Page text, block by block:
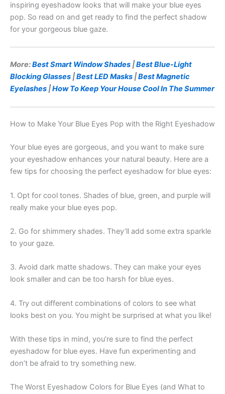
inspiring eyeshadow looks that will make your blue eyes
pop. So read on and get ready to find the perfect shadow
for your gorgeous blue gaze.
More:Best Smart Window Shades |Best Blue-Light
Blocking Glasses |Best LED Masks |Best Magnetic
Eyelashes |How To Keep Your House Cool In The Summer
How to Make Your Blue Eyes Pop with the Right Eyeshadow
Your blue eyes are gorgeous, and you want to make sure
your eyeshadow enhances your natural beauty. Here are a
few tips for choosing the perfect eyeshadow for blue eyes:
1. Opt for cool tones. Shades of blue, green, and purple will
really make your blue eyes pop.
2. Go for shimmery shades. They’ll add some extra sparkle
to your gaze.
3. Avoid dark matte shadows. They can make your eyes
look smaller and can be too harsh for blue eyes.
4. Try out different combinations of colors to see what
looks best on you. You might be surprised at what you like!
With these tips in mind, you’re sure to find the perfect
eyeshadow for blue eyes. Have fun experimenting and
don’t be afraid to try something new.
The Worst Eyeshadow Colors for Blue Eyes (and What to